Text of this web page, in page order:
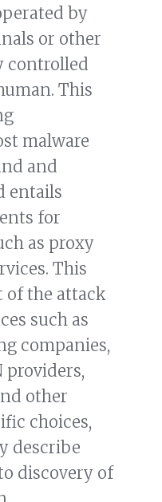
by
or other
controlled
This
malware
and
entails
for
as proxy
This
of the attack
such as
companies,
providers,
other
choices,
describe
discovery of